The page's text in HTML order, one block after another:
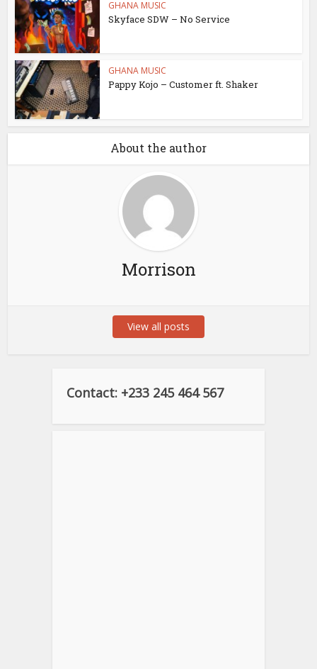
GHANA MUSIC
Skyface SDW – No Service
GHANA MUSIC
Pappy Kojo – Customer ft. Shaker
About the author
Morrison
View all posts
Contact: +233 245 464 567